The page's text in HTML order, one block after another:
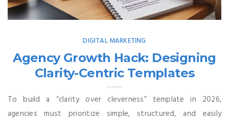
DIGITAL MARKETING
Agency Growth Hack: Designing
Clarity-Centric Templates
To build a “clarity over cleverness” template in 2026,
agencies must prioritize simple, structured, and easily